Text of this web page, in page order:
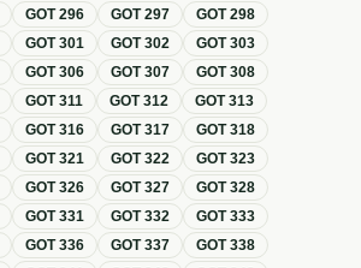
GOT296 GOT297 GOT298
GOT301 GOT302 GOT303
GOT306 GOT307 GOT308
GOT311 GOT312 GOT313
GOT316 GOT317 GOT318
GOT321 GOT322 GOT323
GOT326 GOT327 GOT328
GOT331 GOT332 GOT333
GOT336 GOT337 GOT338